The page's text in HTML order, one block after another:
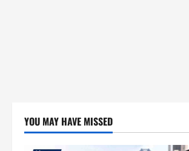
YOU MAY HAVE MISSED